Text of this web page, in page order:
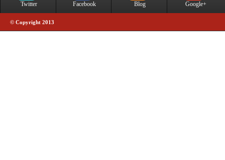
Twitter Facebook Blog Google+
© Copyright 2013